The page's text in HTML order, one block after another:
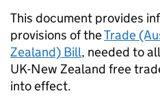
This document provides
provisions of theTrade
Zealand) Bill, needed to
UK-New Zealand free
into effect.